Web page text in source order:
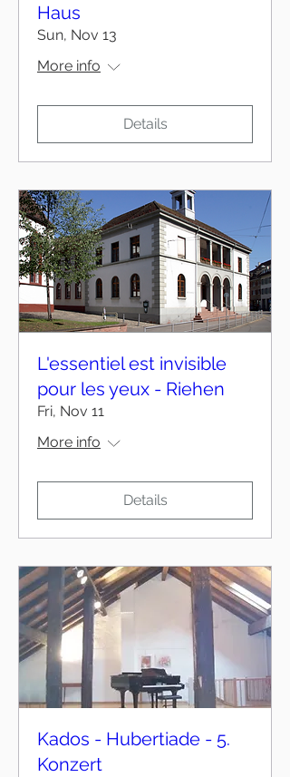
Haus
Sun, Nov 13
More info
Details
L'essentiel est invisible
pour les yeux - Riehen
Fri, Nov 11
More info
Details
Kados - Hubertiade - 5.
Konzert